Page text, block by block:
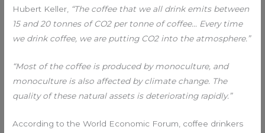
Hubert Keller, “The coffee that we all drink emits between
15 and 20 tonnes of CO2 per tonne of coffee… Every time
we drink coffee, we are putting CO2 into the atmosphere.”
“Most of the coffee is produced by monoculture, and
monoculture is also affected by climate change. The
quality of these natural assets is deteriorating rapidly.”
According to the World Economic Forum, coffee drinkers